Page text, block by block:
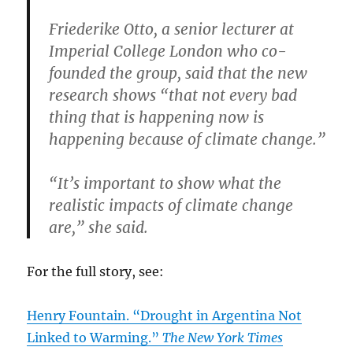
Friederike Otto, a senior lecturer at
Imperial College London who co-
founded the group, said that the new
research shows “that not every bad
thing that is happening now is
happening because of climate change.”
“It’s important to show what the
realistic impacts of climate change
are,” she said.
For the full story, see:
Henry Fountain. “Drought in Argentina Not
Linked to Warming.”The New York Times